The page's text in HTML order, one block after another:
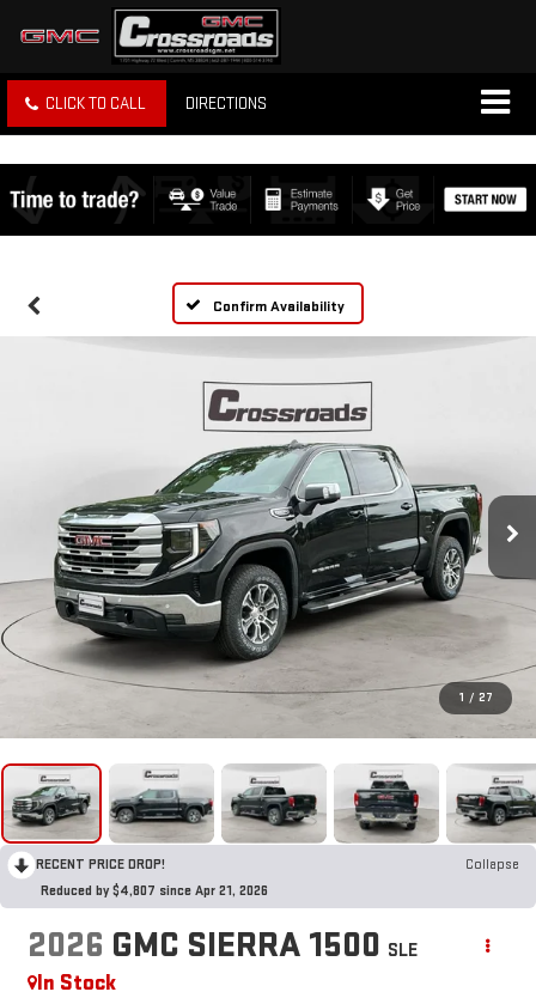
CLICK TO CALL DIRECTIONS
Confirm Availability
1 / 27
RECENT PRICE DROP!
Collapse
Reduced by $4,807 since Apr 21, 2026
2026 GMC SIERRA 1500 SLE
In Stock